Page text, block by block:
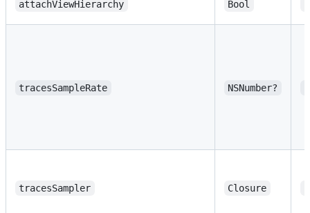
attachViewHierarchy Bool
tracesSampleRate NSNumber?
tracesSampler Closure